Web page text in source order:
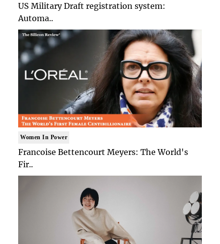
US Military Draft registration system:
Automa..
Women In Power
Francoise Bettencourt Meyers: The World's
Fir..